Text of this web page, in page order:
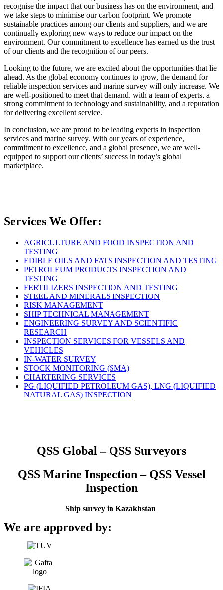
recognise the impact that our business has on the environment, and
we take steps to minimise our carbon footprint. We promote
sustainable practices among our clients and suppliers, and we are
continually exploring new ways to reduce our impact on the
environment. Our commitment to excellence has earned us the trust
of our clients and the recognition of our peers.
Looking to the future, we are excited about the opportunities that lie
ahead. As the global economy continues to grow, the demand for
reliable inspection services and marine survey will only increase. We
are well-positioned to meet that demand, with a team of experts, a
strong commitment to technology and sustainability, and a reputation
for delivering excellent service.
In conclusion, we are proud to be leading experts in inspection
services and marine survey. With our years of experience,
commitment to excellence, and a global presence, we are well-
equipped to support our clients’ success in today’s global
marketplace.
Services We Offer:
AGRICULTURE AND FOOD INSPECTION AND
TESTING
EDIBLE OILS AND FATS INSPECTION AND TESTING
PETROLEUM PRODUCTS INSPECTION AND
TESTING
FERTILIZERS INSPECTION AND TESTING
STEEL AND MINERALS INSPECTION
RISK MANAGEMENT
SHIP TECHNICAL MANAGEMENT
ENGINEERING SURVEY AND SCIENTIFIC
RESEARCH
INSPECTION SERVICES FOR VESSELS AND
VEHICLES
IN-WATER SURVEY
STOCK MONITORING (SMA)
CHARTERING SERVICES
PG (LIQUIFIED PETROLEUM GAS), LNG (LIQUIFIED
NATURAL GAS) INSPECTION
QSS Global – QSS Surveyors
QSS Marine Inspection – QSS Vessel
Inspection
Ship survey in Kazakhstan
We are approved by: